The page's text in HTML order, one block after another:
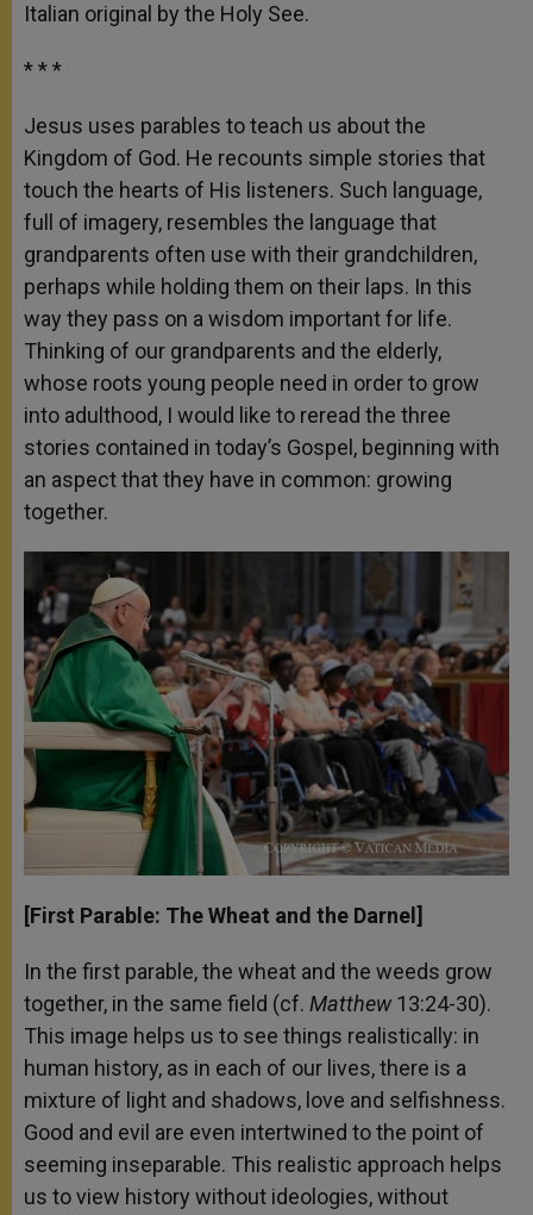
Italian original by the Holy See.
* * *
Jesus uses parables to teach us about the
Kingdom of God. He recounts simple stories that
touch the hearts of His listeners. Such language,
full of imagery, resembles the language that
grandparents often use with their grandchildren,
perhaps while holding them on their laps. In this
way they pass on a wisdom important for life.
Thinking of our grandparents and the elderly,
whose roots young people need in order to grow
into adulthood, I would like to reread the three
stories contained in today’s Gospel, beginning with
an aspect that they have in common: growing
together.
[First Parable: The Wheat and the Darnel]
In the first parable, the wheat and the weeds grow
together, in the same field (cf. Matthew13:24-30).
This image helps us to see things realistically: in
human history, as in each of our lives, there is a
mixture of light and shadows, love and selfishness.
Good and evil are even intertwined to the point of
seeming inseparable. This realistic approach helps
us to view history without ideologies, without